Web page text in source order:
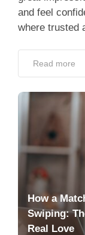
and feel
where trusted
Read more
How a
Swiping:
Real Love